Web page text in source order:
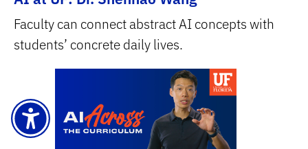
Faculty can connect abstract AI concepts with
students’ concrete daily lives.